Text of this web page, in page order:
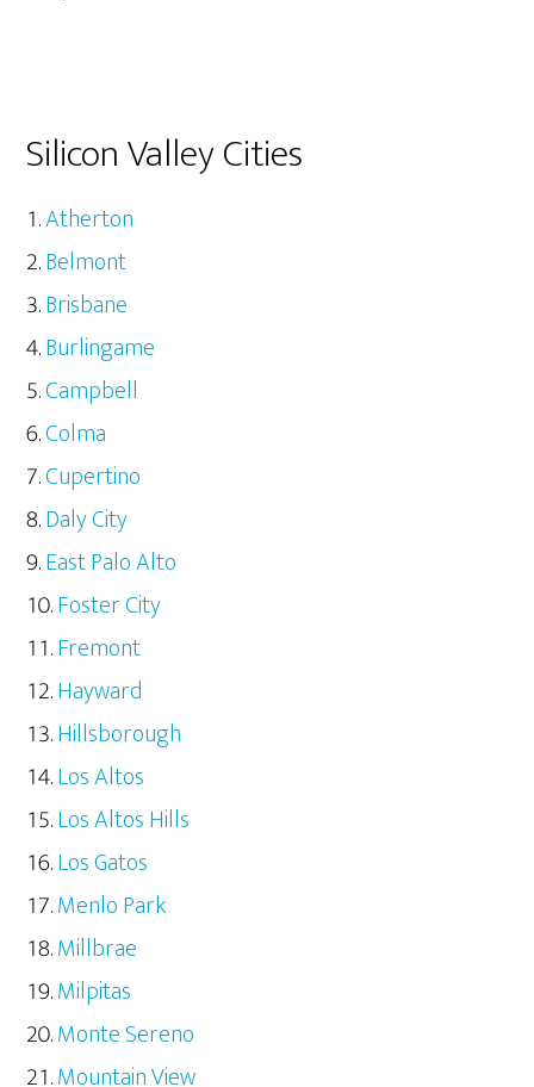
Silicon Valley Cities
Atherton
Belmont
Brisbane
Burlingame
Campbell
Colma
Cupertino
Daly City
East Palo Alto
Foster City
Fremont
Hayward
Hillsborough
Los Altos
Los Altos Hills
Los Gatos
Menlo Park
Millbrae
Milpitas
Monte Sereno
Mountain View